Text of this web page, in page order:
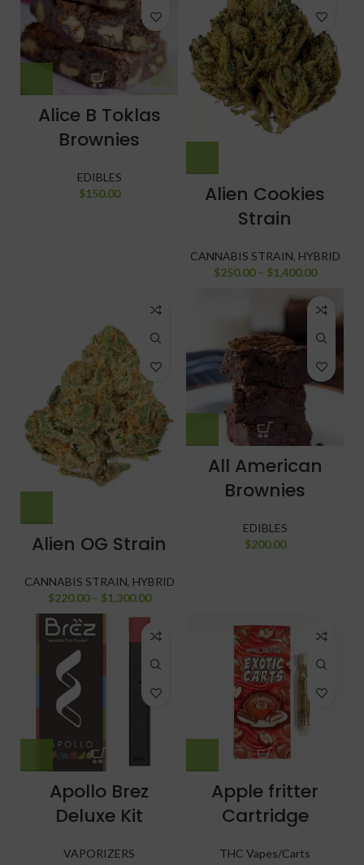
Alice B Toklas
Brownies
EDIBLES
$150.00
Alien Cookies
Strain
CANNABIS STRAIN, HYBRID
$250.00 – $1,400.00
Alien OG Strain
CANNABIS STRAIN, HYBRID
$220.00 – $1,300.00
All American
Brownies
EDIBLES
$200.00
Apollo Brez
Deluxe Kit
VAPORIZERS
Apple fritter
Cartridge
THC Vapes/Carts